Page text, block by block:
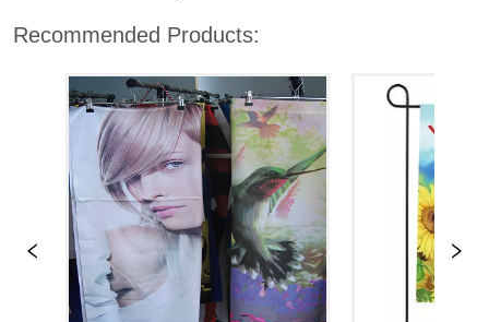
Recommended Products: